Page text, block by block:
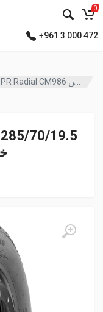
0
+961 3 000 472
Goodride Tyre Tubeless 285/70/19.5 18PR Radial CM986 خشن
285/70/19.5